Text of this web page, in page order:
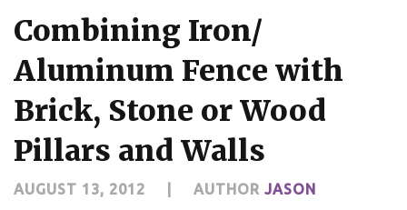
Combining Iron/
Aluminum Fence with
Brick, Stone or Wood
Pillars and Walls
AUGUST 13, 2012 AUTHOR JASON